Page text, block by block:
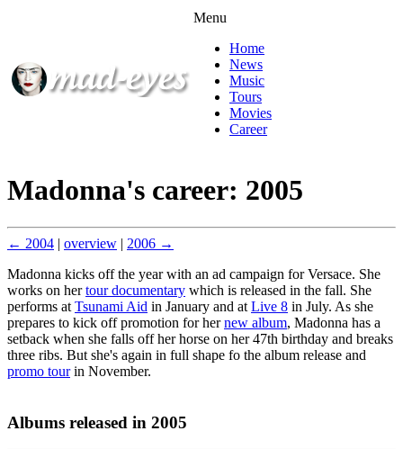
Menu
Home
News
Music
Tours
Movies
Career
Madonna's career: 2005
← 2004 | overview | 2006 →
Madonna kicks off the year with an ad campaign for Versace. She
works on hertour documentary which is released in the fall. She
performs at Tsunami Aid in January and at Live 8 in July. As she
prepares to kick off promotion for hernew album, Madonna has a
setback when she falls off her horse on her 47th birthday and breaks
three ribs. But she's again in full shape fo the album release and
promo tourin November.
Albums released in 2005